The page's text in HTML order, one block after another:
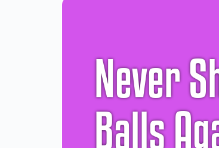
Never
Balls